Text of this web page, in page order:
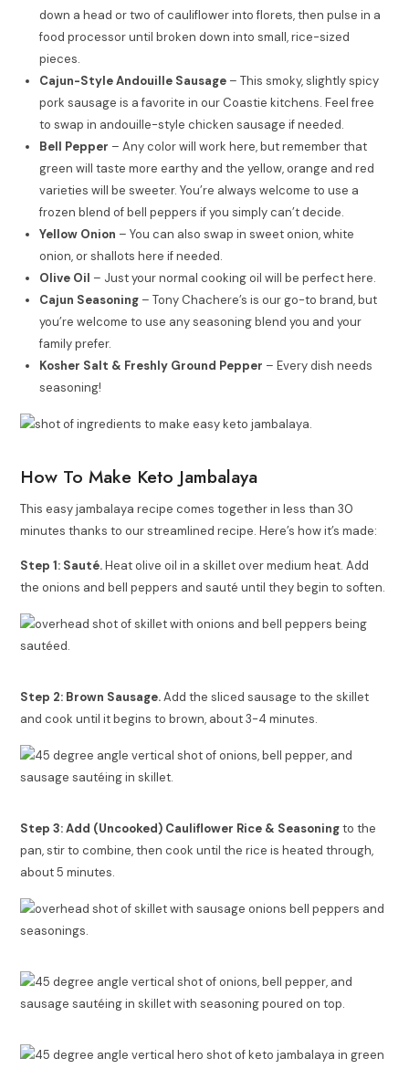
down a head or two of cauliflower into florets, then pulse in a
food processor until broken down into small, rice-sized
pieces.
Cajun-Style Andouille Sausage – This smoky, slightly spicy
pork sausage is a favorite in our Coastie kitchens. Feel free
to swap in andouille-style chicken sausage if needed.
Bell Pepper – Any color will work here, but remember that
green will taste more earthy and the yellow, orange and red
varieties will be sweeter. You’re always welcome to use a
frozen blend of bell peppers if you simply can’t decide.
Yellow Onion – You can also swap in sweet onion, white
onion, or shallots here if needed.
Olive Oil – Just your normal cooking oil will be perfect here.
Cajun Seasoning – Tony Chachere’s is our go-to brand, but
you’re welcome to use any seasoning blend you and your
family prefer.
Kosher Salt & Freshly Ground Pepper – Every dish needs
seasoning!
How To Make Keto Jambalaya
This easy jambalaya recipe comes together in less than 30
minutes thanks to our streamlined recipe. Here’s how it’s made:
Step 1: Sauté.Heat olive oil in a skillet over medium heat. Add
the onions and bell peppers and sauté until they begin to soften.
Step 2: Brown Sausage.Add the sliced sausage to the skillet
and cook until it begins to brown, about 3-4 minutes.
Step 3: Add (Uncooked) Cauliflower Rice & Seasoningto the
pan, stir to combine, then cook until the rice is heated through,
about 5 minutes.